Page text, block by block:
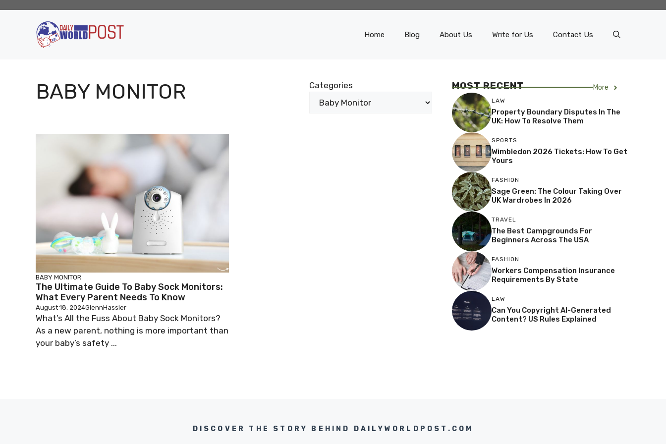
Home Blog About Us Write for Us Contact Us
BABY MONITOR Categories
BABY MONITOR
The Ultimate Guide To Baby Sock Monitors:
What Every Parent Needs To Know
August 18, 2024GlennHassler
What’s All the Fuss About Baby Sock Monitors?
As a new parent, nothing is more important than
your baby’s safety ...
MOST RECENT More
LAW
Property Boundary Disputes In The
UK: How To Resolve Them
SPORTS
Wimbledon 2026 Tickets: How To Get
Yours
FASHION
Sage Green: The Colour Taking Over
UK Wardrobes In 2026
TRAVEL
The Best Campgrounds For
Beginners Across The USA
FASHION
Workers Compensation Insurance
Requirements By State
LAW
Can You Copyright AI-Generated
Content? US Rules Explained
DISCOVER THE STORY BEHIND DAILYWORLDPOST.COM